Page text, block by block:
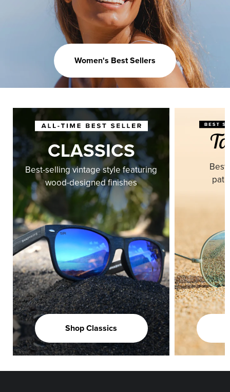
Women's Best Sellers
CLASSICS
Best-selling vintage style featuring
wood-designed finishes
Shop Classics